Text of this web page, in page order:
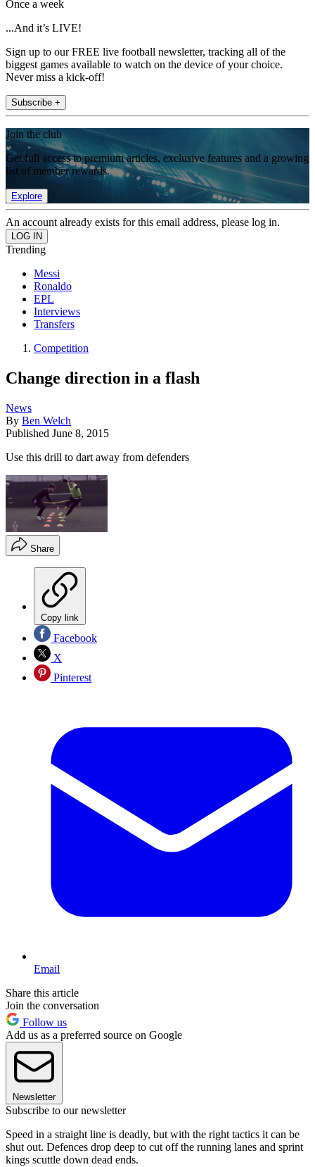
Once a week
...And it’s LIVE!
Sign up to our FREE live football newsletter, tracking all of the
biggest games available to watch on the device of your choice.
Never miss a kick-off!
Subscribe +
Join the club
Get full access to premium articles, exclusive features and a growing
list of member rewards.
Explore
An account already exists for this email address, please log in.
Trending
Messi
Ronaldo
EPL
Interviews
Transfers
Competition
Change direction in a flash
News
By Ben Welch
Published June 8, 2015
Use this drill to dart away from defenders
Share
Copy link
Facebook
X
Pinterest
Email
Share this article
Join the conversation
Follow us
Add us as a preferred source on Google
Newsletter
Subscribe to our newsletter
Speed in a straight line is deadly, but with the right tactics it can be
shut out. Defences drop deep to cut off the running lanes and sprint
kings scuttle down dead ends.